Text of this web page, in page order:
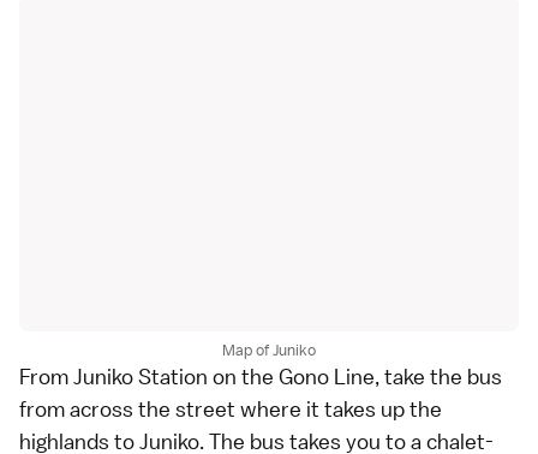
Map of Juniko
From Juniko Station on the Gono Line, take the bus
from across the street where it takes up the
highlands to Juniko. The bus takes you to a chalet-